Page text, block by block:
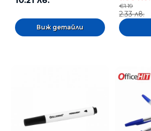
Виж детайли
€1.19
2.33 лв.